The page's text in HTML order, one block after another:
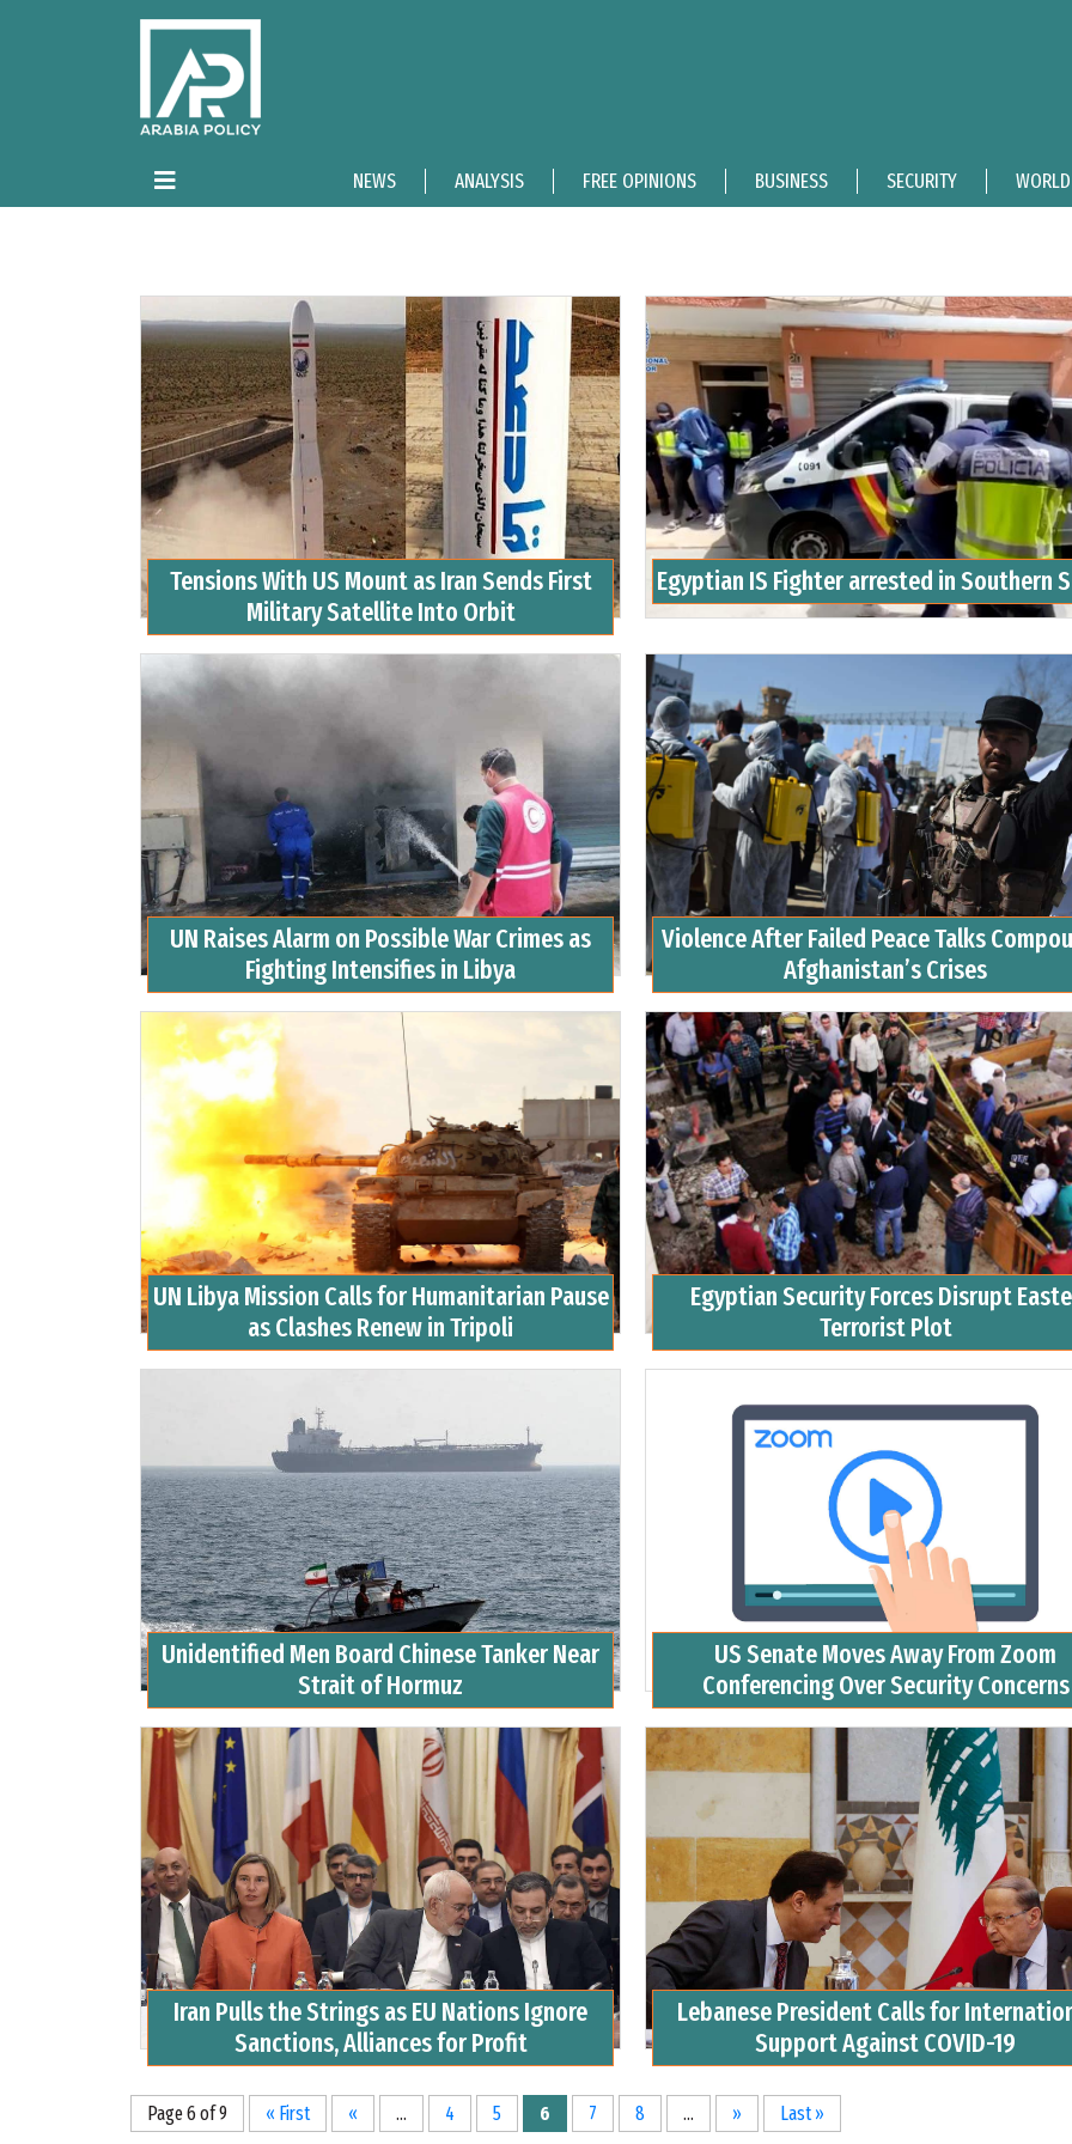
NEWS ANALYSIS FREE OPINIONS BUSINESS SECURITY WORLD
Tensions With US Mount as Iran Sends First
Military Satellite Into Orbit
Egyptian IS Fighter arrested in Southern
UN Raises Alarm on Possible War Crimes as
Fighting Intensifies in Libya
Violence After Failed Peace Talks
Afghanistan’s Crises
UN Libya Mission Calls for Humanitarian Pause
as Clashes Renew in Tripoli
Egyptian Security Forces Disrupt
Terrorist Plot
Unidentified Men Board Chinese Tanker Near
Strait of Hormuz
US Senate Moves Away From Zoom
Conferencing Over Security Concerns
Iran Pulls the Strings as EU Nations Ignore
Sanctions, Alliances for Profit
Lebanese President Calls for
Support Against COVID-19
Page 6 of 9 « First « ... 4 5 6 7 8 ... » Last »